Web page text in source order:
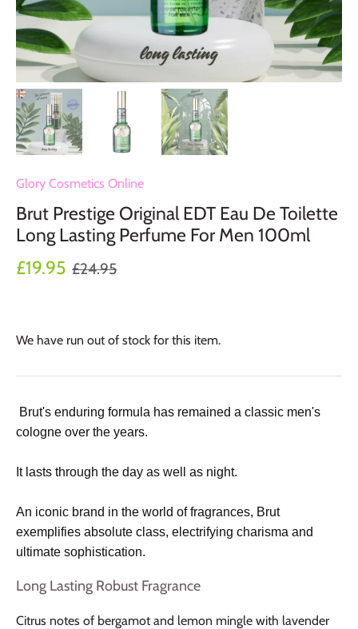
Glory Cosmetics Online
Brut Prestige Original EDT Eau De Toilette
Long Lasting Perfume For Men 100ml
£19.95 £24.95
We have run out of stock for this item.
Brut's enduring formula has remained a classic men's
cologne over the years.
It lasts through the day as well as night.
An iconic brand in the world of fragrances, Brut
exemplifies absolute class, electrifying charisma and
ultimate sophistication.
Long Lasting Robust Fragrance
Citrus notes of bergamot and lemon mingle with lavender